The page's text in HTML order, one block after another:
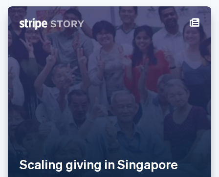
Scaling giving in Singapore
Ireland
Italy
Italiano
Japan
日本語 English
Latvia
English
Liechtenstein
English
Lithuania
English
Malaysia